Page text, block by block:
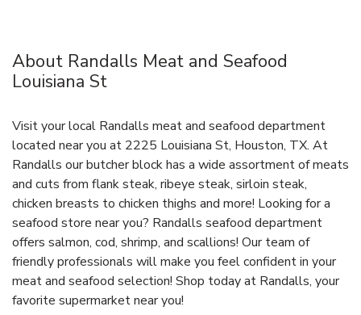
About Randalls Meat and Seafood
Louisiana St
Visit your local Randalls meat and seafood department
located near you at 2225 Louisiana St, Houston, TX. At
Randalls our butcher block has a wide assortment of meats
and cuts from flank steak, ribeye steak, sirloin steak,
chicken breasts to chicken thighs and more! Looking for a
seafood store near you? Randalls seafood department
offers salmon, cod, shrimp, and scallions! Our team of
friendly professionals will make you feel confident in your
meat and seafood selection! Shop today at Randalls, your
favorite supermarket near you!